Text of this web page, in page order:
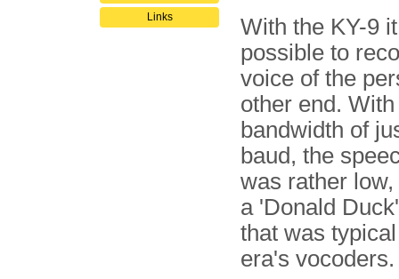
Links
With the KY-9
possible to
voice of the
other end. With
bandwidth of
baud, the
was rather
a 'Donald
that was
era's vocoders.